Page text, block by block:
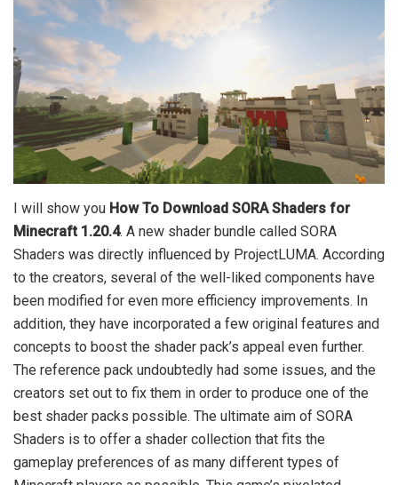
I will show you How To Download SORA Shaders for
Minecraft 1.20.4. A new shader bundle called SORA
Shaders was directly influenced by ProjectLUMA. According
to the creators, several of the well-liked components have
been modified for even more efficiency improvements. In
addition, they have incorporated a few original features and
concepts to boost the shader pack’s appeal even further.
The reference pack undoubtedly had some issues, and the
creators set out to fix them in order to produce one of the
best shader packs possible. The ultimate aim of SORA
Shaders is to offer a shader collection that fits the
gameplay preferences of as many different types of